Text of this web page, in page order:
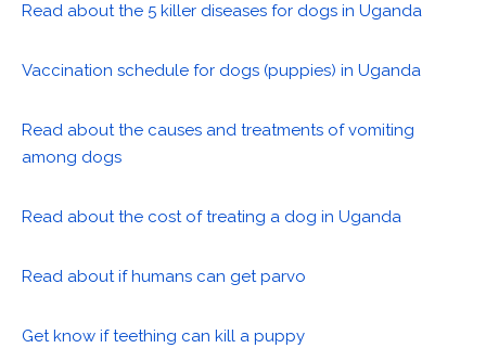
Read about the 5 killer diseases for dogs in Uganda
Vaccination schedule for dogs (puppies) in Uganda
Read about the causes and treatments of vomiting
among dogs
Read about the cost of treating a dog in Uganda
Read about if humans can get parvo
Get know if teething can kill a puppy